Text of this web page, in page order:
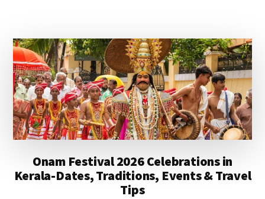
IN
KERALA
TO
VISIT
IN
2026
Onam Festival 2026 Celebrations in
Kerala-Dates, Traditions, Events & Travel
Tips